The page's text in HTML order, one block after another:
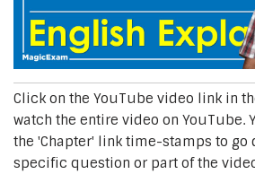
Click on the YouTube video link in
watch the entire video on YouTube.
the 'Chapter' link time-stamps to go
specific question or part of the